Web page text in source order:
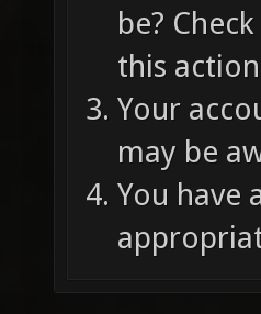
be?
this
Your
may be
You have